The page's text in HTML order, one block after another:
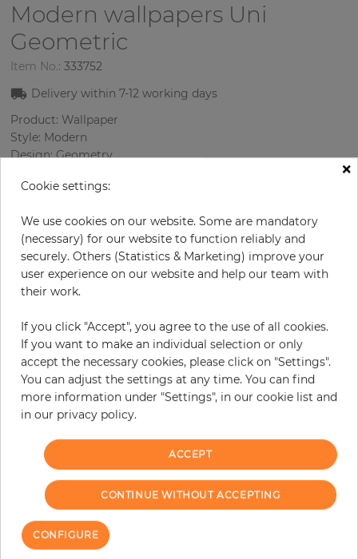
Modern wallpapers Uni
Geometric
Item No.: 333752
Delivery within7-12 working days
Product: Wallpaper
Style: Modern
Design: Geometry
Rapport vertical: 4.6 cm
Pattern color: Grey
€43.50
Incl. 19% VAT. Excl. Shipping
Base price per m² - 8,21 €
Do you need glue?
−
Due to different screen settings, it is possible that deviations to the
×
Cookie settings:
We use cookies on our website. Some are mandatory
(necessary) for our website to function reliably and
securely. Others (Statistics & Marketing) improve your
user experience on our website and help our team with
their work.
If you click "Accept", you agree to the use of all cookies.
If you want to make an individual selection or only
accept the necessary cookies, please click on "Settings".
You can adjust the settings at any time. You can find
more information under "Settings", in our cookie list and
in our privacy policy.
ACCEPT
CONTINUE WITHOUT ACCEPTING
CONFIGURE